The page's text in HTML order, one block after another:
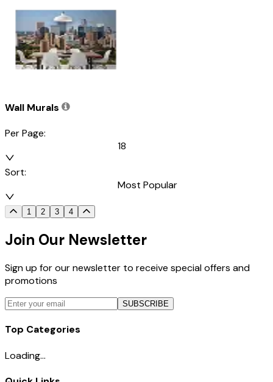
Wall Murals
Per Page:
18
Sort:
Most Popular
1 2 3 4
Join Our Newsletter
Sign up for our newsletter to receive special offers and
promotions
SUBSCRIBE
Top Categories
Loading...